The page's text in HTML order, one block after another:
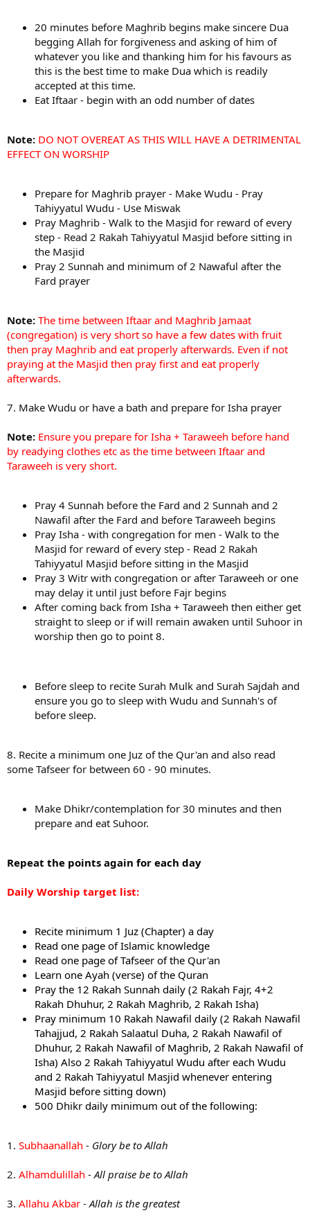
20 minutes before Maghrib begins make sincere Dua
begging Allah for forgiveness and asking of him of
whatever you like and thanking him for his favours as
this is the best time to make Dua which is readily
accepted at this time.
Eat Iftaar - begin with an odd number of dates
Note: DO NOT OVEREAT AS THIS WILL HAVE A DETRIMENTAL
EFFECT ON WORSHIP
Prepare for Maghrib prayer - Make Wudu - Pray
Tahiyyatul Wudu - Use Miswak
Pray Maghrib - Walk to the Masjid for reward of every
step - Read 2 Rakah Tahiyyatul Masjid before sitting in
the Masjid
Pray 2 Sunnah and minimum of 2 Nawaful after the
Fard prayer
Note: The time between Iftaar and Maghrib Jamaat
(congregation) is very short so have a few dates with fruit
then pray Maghrib and eat properly afterwards. Even if not
praying at the Masjid then pray first and eat properly
afterwards.
7. Make Wudu or have a bath and prepare for Isha prayer
Note: Ensure you prepare for Isha + Taraweeh before hand
by readying clothes etc as the time between Iftaar and
Taraweeh is very short.
Pray 4 Sunnah before the Fard and 2 Sunnah and 2
Nawafil after the Fard and before Taraweeh begins
Pray Isha - with congregation for men - Walk to the
Masjid for reward of every step - Read 2 Rakah
Tahiyyatul Masjid before sitting in the Masjid
Pray 3 Witr with congregation or after Taraweeh or one
may delay it until just before Fajr begins
After coming back from Isha + Taraweeh then either get
straight to sleep or if will remain awaken until Suhoor in
worship then go to point 8.
Before sleep to recite Surah Mulk and Surah Sajdah and
ensure you go to sleep with Wudu and Sunnah's of
before sleep.
8. Recite a minimum one Juz of the Qur'an and also read
some Tafseer for between 60 - 90 minutes.
Make Dhikr/contemplation for 30 minutes and then
prepare and eat Suhoor.
Repeat the points again for each day
Daily Worship target list:
Recite minimum 1 Juz (Chapter) a day
Read one page of Islamic knowledge
Read one page of Tafseer of the Qur'an
Learn one Ayah (verse) of the Quran
Pray the 12 Rakah Sunnah daily (2 Rakah Fajr, 4+2
Rakah Dhuhur, 2 Rakah Maghrib, 2 Rakah Isha)
Pray minimum 10 Rakah Nawafil daily (2 Rakah Nawafil
Tahajjud, 2 Rakah Salaatul Duha, 2 Rakah Nawafil of
Dhuhur, 2 Rakah Nawafil of Maghrib, 2 Rakah Nawafil of
Isha) Also 2 Rakah Tahiyyatul Wudu after each Wudu
and 2 Rakah Tahiyyatul Masjid whenever entering
Masjid before sitting down)
500 Dhikr daily minimum out of the following:
1. Subhaanallah - Glory be to Allah
2. Alhamdulillah -All praise be to Allah
3. Allahu Akbar -Allah is the greatest